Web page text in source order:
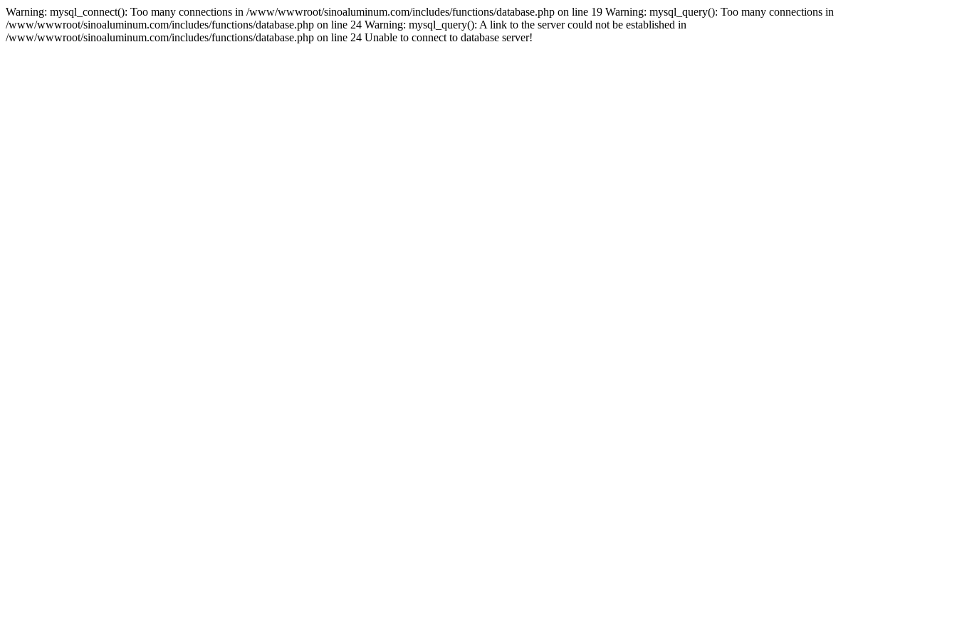
Warning: mysql_connect(): Too many connections in /www/wwwroot/sinoaluminum.com/includes/functions/database.php on line 19 Warning: mysql_query(): Too many connections in
/www/wwwroot/sinoaluminum.com/includes/functions/database.php on line 24 Warning: mysql_query(): A link to the server could not be established in
/www/wwwroot/sinoaluminum.com/includes/functions/database.php on line 24 Unable to connect to database server!